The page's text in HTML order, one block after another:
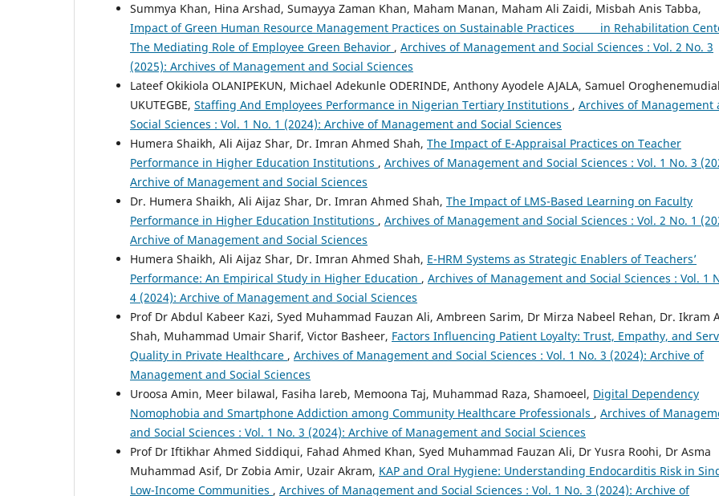
Summya Khan, Hina Arshad, Sumayya Zaman Khan, Maham Manan, Maham Ali Zaidi, Misbah Anis Tabba,
Impact of Green Human Resource Management Practices on Sustainable Practices in Rehabilitation
The Mediating Role of Employee Green Behavior , Archives of Management and Social Sciences : Vol. 2 No. 3
(2025): Archives of Management and Social Sciences
Lateef Okikiola OLANIPEKUN, Michael Adekunle ODERINDE, Anthony Ayodele AJALA, Samuel
UKUTEGBE, Staffing And Employees Performance in Nigerian Tertiary Institutions , Archives of Management
Social Sciences : Vol. 1 No. 1 (2024): Archive of Management and Social Sciences
Humera Shaikh, Ali Aijaz Shar, Dr. Imran Ahmed Shah, The Impact of E-Appraisal Practices on Teacher
Performance in Higher Education Institutions , Archives of Management and Social Sciences : Vol. 1 No. 3
Archive of Management and Social Sciences
Dr. Humera Shaikh, Ali Aijaz Shar, Dr. Imran Ahmed Shah, The Impact of LMS-Based Learning on Faculty
Performance in Higher Education Institutions , Archives of Management and Social Sciences : Vol. 2 No. 1
Archive of Management and Social Sciences
Humera Shaikh, Ali Aijaz Shar, Dr. Imran Ahmed Shah, E-HRM Systems as Strategic Enablers of Teachers’
Performance: An Empirical Study in Higher Education , Archives of Management and Social Sciences : Vol. 1
4 (2024): Archive of Management and Social Sciences
Prof Dr Abdul Kabeer Kazi, Syed Muhammad Fauzan Ali, Ambreen Sarim, Dr Mirza Nabeel Rehan, Dr. Ikram
Shah, Muhammad Umair Sharif, Victor Basheer, Factors Influencing Patient Loyalty: Trust, Empathy, and
Quality in Private Healthcare , Archives of Management and Social Sciences : Vol. 1 No. 3 (2024): Archive of
Management and Social Sciences
Uroosa Amin, Meer bilawal, Fasiha lareb, Memoona Taj, Muhammad Raza, Shamoeel, Digital Dependency
Nomophobia and Smartphone Addiction among Community Healthcare Professionals , Archives of
and Social Sciences : Vol. 1 No. 3 (2024): Archive of Management and Social Sciences
Prof Dr Iftikhar Ahmed Siddiqui, Fahad Ahmed Khan, Syed Muhammad Fauzan Ali, Dr Yusra Roohi, Dr Asma
Muhammad Asif, Dr Zobia Amir, Uzair Akram, KAP and Oral Hygiene: Understanding Endocarditis Risk in
Low-Income Communities , Archives of Management and Social Sciences : Vol. 1 No. 3 (2024): Archive of